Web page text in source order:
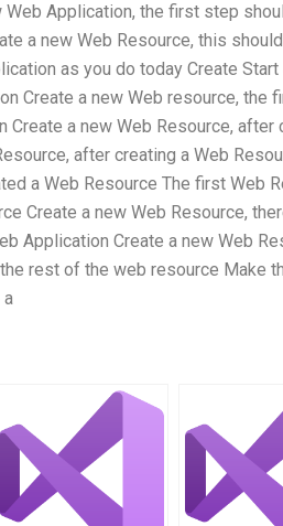
Application, the first step
a new Web Resource, this
as you do today Create
Create a new Web resource, the
Create a new Web Resource, after
after creating a Web
a Web Resource The first Web
Create a new Web Resource,
Application Create a new Web
rest of the web resource Make
a